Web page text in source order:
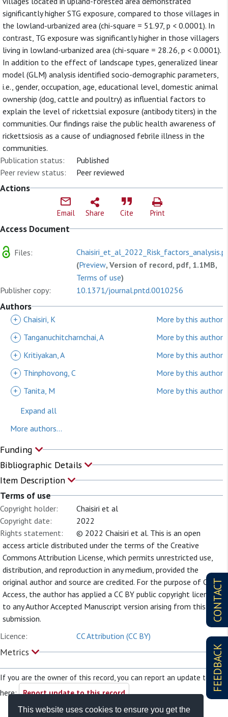
This website uses cookies to ensure you get the
CONTACT
FEEDBACK
significantly higher STG exposure, compared to those villages in
the lowland-urbanized area (chi-square = 51.97, p < 0.0001). In
contrast, TG exposure was significantly higher in those villagers
living in lowland-urbanized area (chi-square = 28.26, p < 0.0001).
In addition to the effect of landscape types, generalized linear
model (GLM) analysis identified socio-demographic parameters,
i.e., gender, occupation, age, educational level, domestic animal
ownership (dog, cattle and poultry) as influential factors to
explain the level of rickettsial exposure (antibody titers) in the
communities. Our findings raise the public health awareness of
rickettsiosis as a cause of undiagnosed febrile illness in the
communities.
Publication status:
Published
Peer review status:
Peer reviewed
Actions
Email Share Cite Print
Access Document
Files:
(Preview, Version of record, pdf, 1.1MB,
Terms of use)
Publisher copy:
10.1371/journal.pntd.0010256
Authors
+ Chaisiri, K
More by this author
+
Tanganuchitcharnchai, A
More by this author
+
Kritiyakan, A
More by this author
+
Thinphovong, C
More by this author
+
Tanita, M
More by this author
Expand all
More authors...
Funding
Bibliographic Details
Item Description
Terms of use
Copyright holder:
Chaisiri et al
Copyright date:
2022
Rights statement:
© 2022 Chaisiri et al. This is an open
access article distributed under the terms of the Creative
Commons Attribution License, which permits unrestricted use,
distribution, and reproduction in any medium, provided the
original author and source are credited. For the purpose of Open
Access, the author has applied a CC BY public copyright license
to any Author Accepted Manuscript version arising from this
submission.
Licence:
CC Attribution (CC BY)
Metrics
If you are the owner of this record, you can report an update to it
here: Report update to this record